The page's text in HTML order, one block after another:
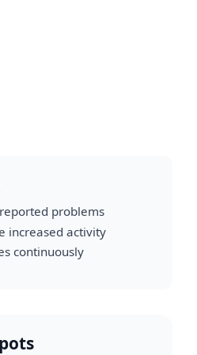
problems
increased activity
continuously